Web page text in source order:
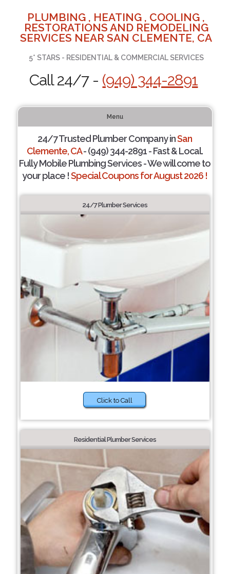
PLUMBING , HEATING , COOLING ,
RESTORATIONS AND REMODELING
SERVICES NEAR SAN CLEMENTE, CA
5* STARS - RESIDENTIAL & COMMERCIAL SERVICES
Call 24/7 - (949) 344-2891
Menu
24/7 Trusted Plumber Company inSan
Clemente, CA- (949) 344-2891 - Fast & Local.
Fully Mobile Plumbing Services - We will come to
your place !Special Coupons for August 2026 !
24/7 Plumber Services
Click to Call
Residential Plumber Services